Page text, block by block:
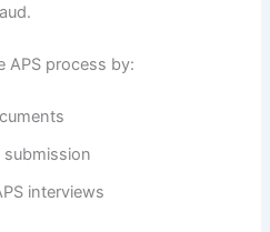
APS process by:
interviews